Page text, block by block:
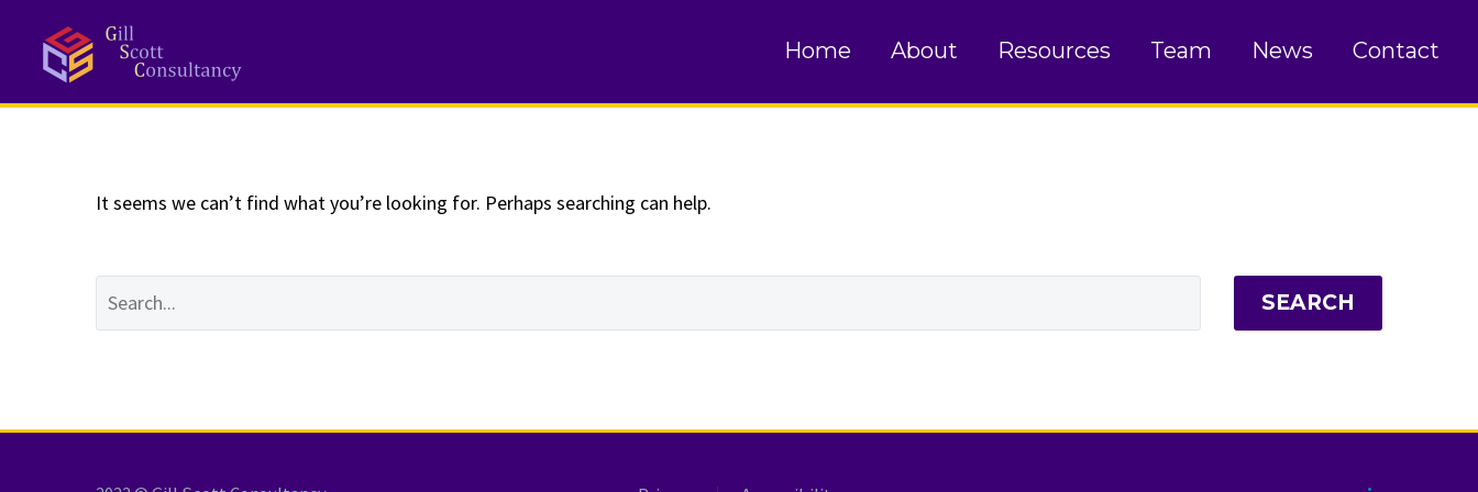
Home About Resources Team News Contact
NOTHING
It seems we can’t find what you’re looking for. Perhaps searching can help.
SEARCH